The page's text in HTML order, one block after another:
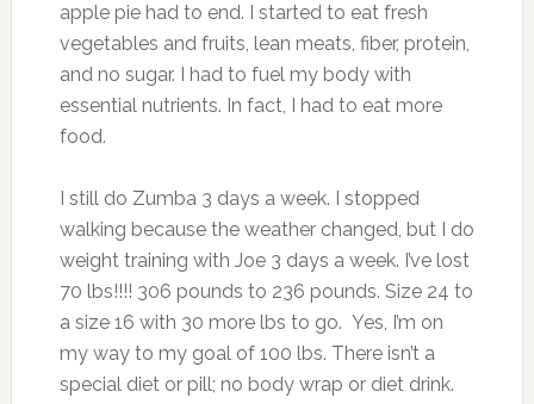
apple pie had to end. I started to eat fresh
vegetables and fruits, lean meats, fiber, protein,
and no sugar. I had to fuel my body with
essential nutrients. In fact, I had to eat more
food.
I still do Zumba 3 days a week. I stopped
walking because the weather changed, but I do
weight training with Joe 3 days a week. I’ve lost
70 lbs!!!! 306 pounds to 236 pounds. Size 24 to
a size 16 with 30 more lbs to go. Yes, I’m on
my way to my goal of 100 lbs. There isn’t a
special diet or pill; no body wrap or diet drink.